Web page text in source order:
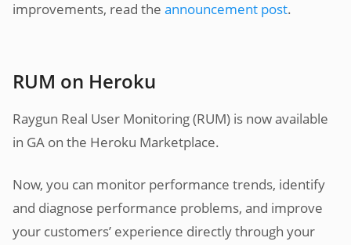
improvements, read the announcement post.
RUM on Heroku
Raygun Real User Monitoring (RUM) is now available
in GA on the Heroku Marketplace.
Now, you can monitor performance trends, identify
and diagnose performance problems, and improve
your customers’ experience directly through your